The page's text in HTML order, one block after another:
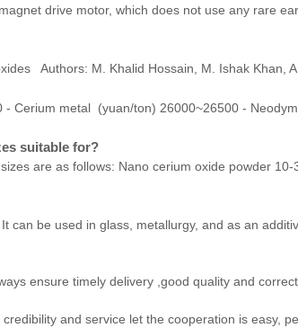
drive motor, which does not use any rare
Authors: M. Khalid Hossain, M. Ishak Khan,
Cerium metal (yuan/ton) 26000~26500 -
suitable for?
are as follows: Nano cerium oxide powder
be used in glass, metallurgy, and as an
ensure timely delivery ,good quality and
and service let the cooperation is easy,